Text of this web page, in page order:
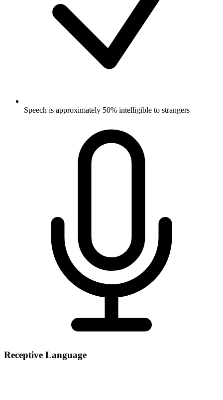
Speech is approximately 50% intelligible to strangers
Receptive Language